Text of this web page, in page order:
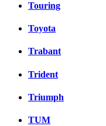
Touring
Toyota
Trabant
Trident
Triumph
TUM